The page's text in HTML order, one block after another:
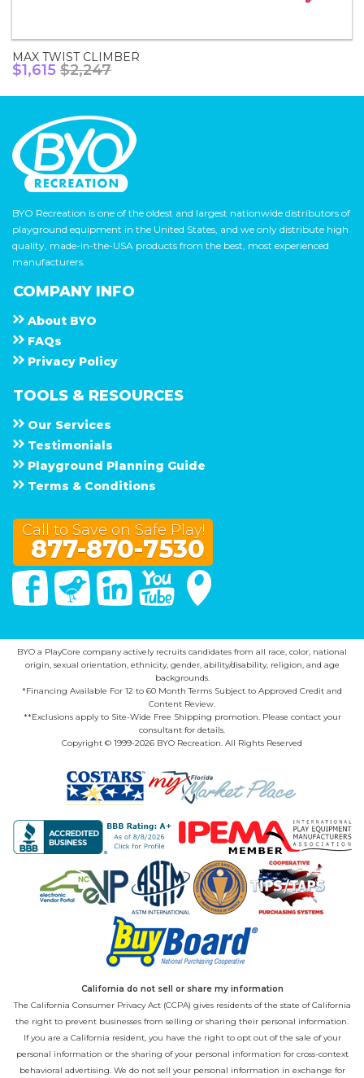
MAX TWIST CLIMBER
$1,615 $2,247
BYO Recreation is one of the oldest and largest nationwide distributors of
playground equipment in the United States, and we only distribute high
quality, made-in-the-USA products from the best, most experienced
manufacturers.
COMPANY INFO
About B Y O
F A Q s
Privacy Policy
TOOLS & RESOURCES
Our Services
Testimonials
Playground Planning Guide
Terms & Conditions
Call to Save on Safe Play!
877-870-7530
FacebookTwitter Linked In You Tube
BYO a PlayCore company actively recruits candidates from all race, color, national
origin, sexual orientation, ethnicity, gender, ability/disability, religion, and age
backgrounds.
*Financing Available For 12 to 60 Month Terms Subject to Approved Credit and
Content Review.
**Exclusions apply to Site-Wide Free Shipping promotion. Please contact your
consultant for details.
Copyright © 1999-2026 BYO Recreation. All Rights Reserved
California do not sell or share my information
The California Consumer Privacy Act (CCPA) gives residents of the state of California
the right to prevent businesses from selling or sharing their personal information.
If you are a California resident, you have the right to opt out of the sale of your
personal information or the sharing of your personal information for cross-context
behavioral advertising. We do not sell your personal information in exchange for